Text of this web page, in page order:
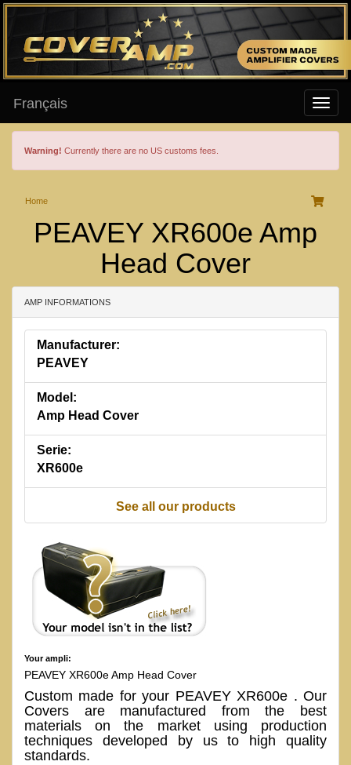
Français
Warning! Currently there are no US customs fees.
Home
PEAVEY XR600e Amp
Head Cover
AMP INFORMATIONS
Manufacturer:
PEAVEY
Model:
Amp Head Cover
Serie:
XR600e
See all our products
Your ampli:
PEAVEY XR600e Amp Head Cover
Custom made for your PEAVEY XR600e . Our
Covers are manufactured from the best
materials on the market using production
techniques developed by us to high quality
standards.